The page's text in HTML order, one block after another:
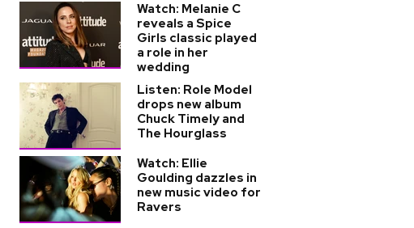
Watch: Melanie C
reveals a Spice
Girls classic played
a role in her
wedding
Listen: Role Model
drops new album
Chuck Timely and
The Hourglass
Watch: Ellie
Goulding dazzles in
new music video for
Ravers